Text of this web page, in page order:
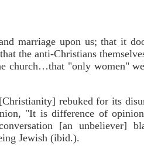
marriage upon us; that it
the anti-Christians
church…that "only women"
rebuked for its
"It is difference of
[an unbeliever]
Jewish (ibid.).